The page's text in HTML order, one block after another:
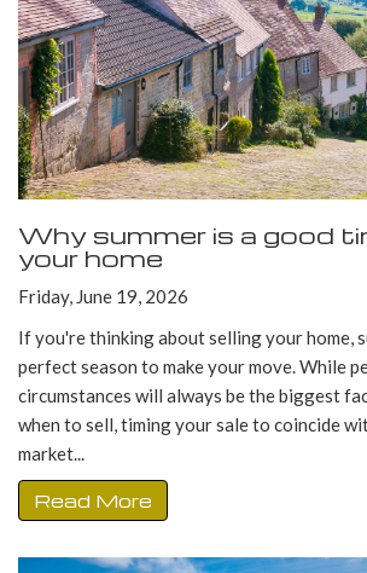
Why summer is a good
your home
Friday, June 19, 2026
If you're thinking about selling your home,
perfect season to make your move. While
circumstances will always be the biggest
when to sell, timing your sale to coincide
market...
Read More